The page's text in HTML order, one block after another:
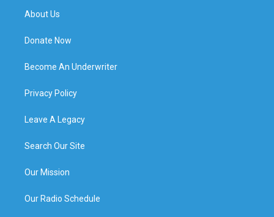
About Us
Donate Now
Become An Underwriter
Privacy Policy
Leave A Legacy
Search Our Site
Our Mission
Our Radio Schedule